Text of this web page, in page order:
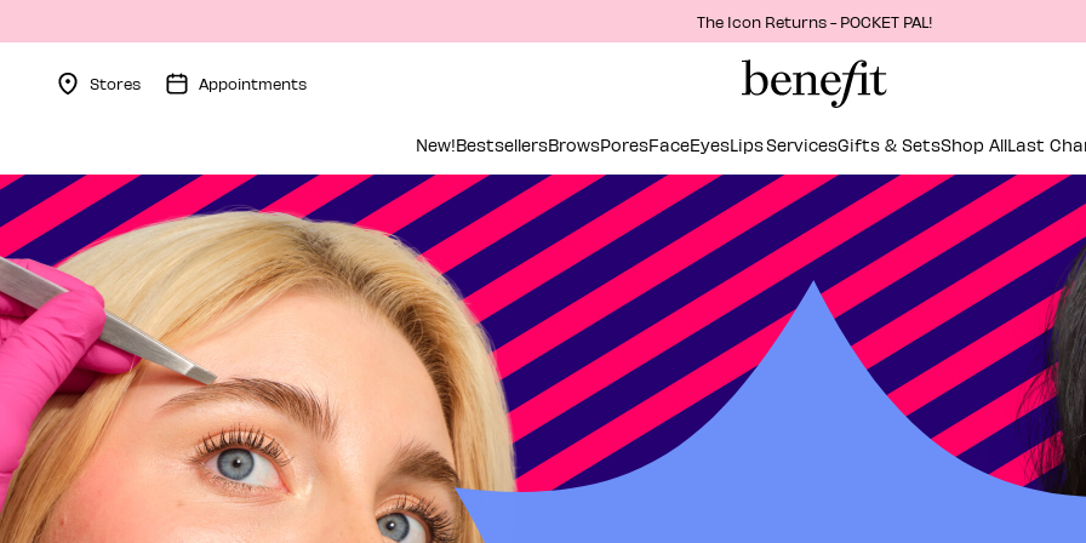
The Icon Returns - POCKET PAL!
Stores Appointments
New!BestsellersBrowsPoresFaceEyesLipsServicesGifts & SetsShop AllLast